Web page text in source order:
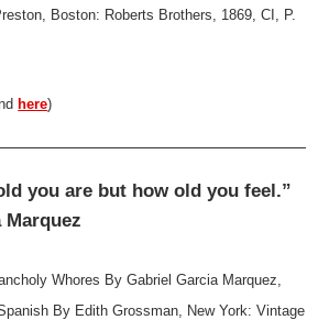
Boston: Roberts Brothers, 1869, CI, P.
here)
you are but how old you feel.”
Marquez
Whores By Gabriel Garcia Marquez,
By Edith Grossman, New York: Vintage